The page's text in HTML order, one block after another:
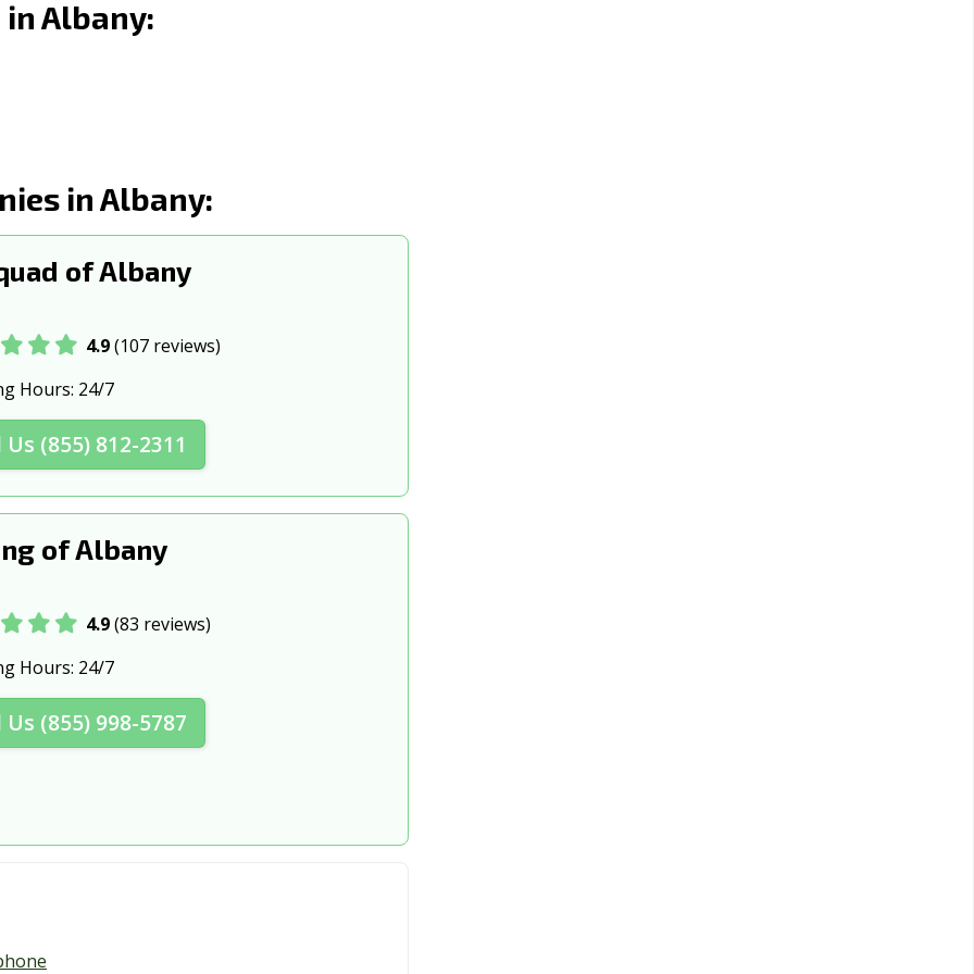
OR
OR
St. Helens, OR
OR
Tigard, OR
West Linn, OR
in Albany:
in Albany:
of Albany
4.9(107 reviews)
Hours: 24/7
Us (855) 812-2311
of Albany
4.9(83 reviews)
Hours: 24/7
Us (855) 998-5787